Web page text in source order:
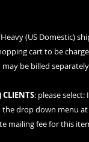
Heavy (US Domestic)
cart to be
be billed
CLIENTS: pleaseselect:
drop down menu
mailing fee for this